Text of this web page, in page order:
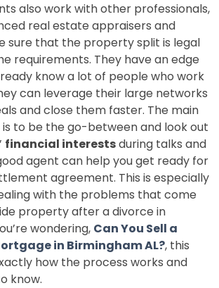
also work with other professionals,
real estate appraisers and
sure that the property split is legal
requirements. They have an edge
know a lot of people who work
can leverage their large networks
and close them faster. The main
to be the go-between and look out
financial interestsduring talks and
agent can help you get ready for
agreement. This is especially
with the problems that come
property after a divorce in
wondering, Can You Sell a
in Birmingham AL?, this
how the process works and
know.